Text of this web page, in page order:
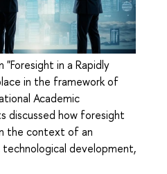
"Foresight in a Rapidly
in the framework of
Academic
discussed how foresight
the context of an
development,